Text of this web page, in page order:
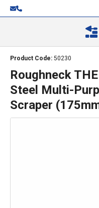
Product Code: 50230
Roughneck
Steel Multi-
Scraper